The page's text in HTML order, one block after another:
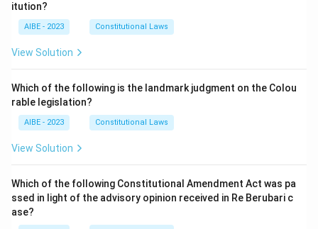
itution?
AIBE - 2023 Constitutional Laws
View Solution
Which of the following is the landmark judgment on the Colou
rable legislation?
AIBE - 2023 Constitutional Laws
View Solution
Which of the following Constitutional Amendment Act was pa
ssed in light of the advisory opinion received in Re Berubari c
ase?